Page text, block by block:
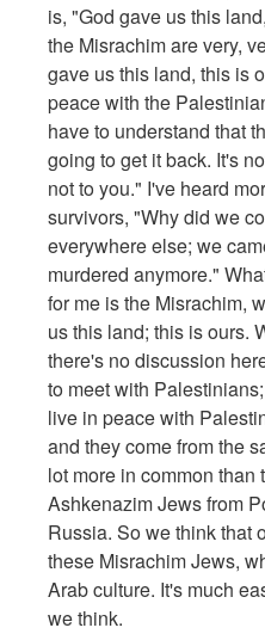
is, "God gave us this
the Misrachim are very,
gave us this land, this is
peace with the
have to understand that
going to get it back. It's
not to you." I've heard
survivors, "Why did we
everywhere else; we
murdered anymore."
for me is the Misrachim,
us this land; this is ours.
there's no discussion
to meet with
live in peace with
and they come from the
lot more in common than
Ashkenazim Jews from
Russia. So we think that
these Misrachim Jews,
Arab culture. It's much
we think.